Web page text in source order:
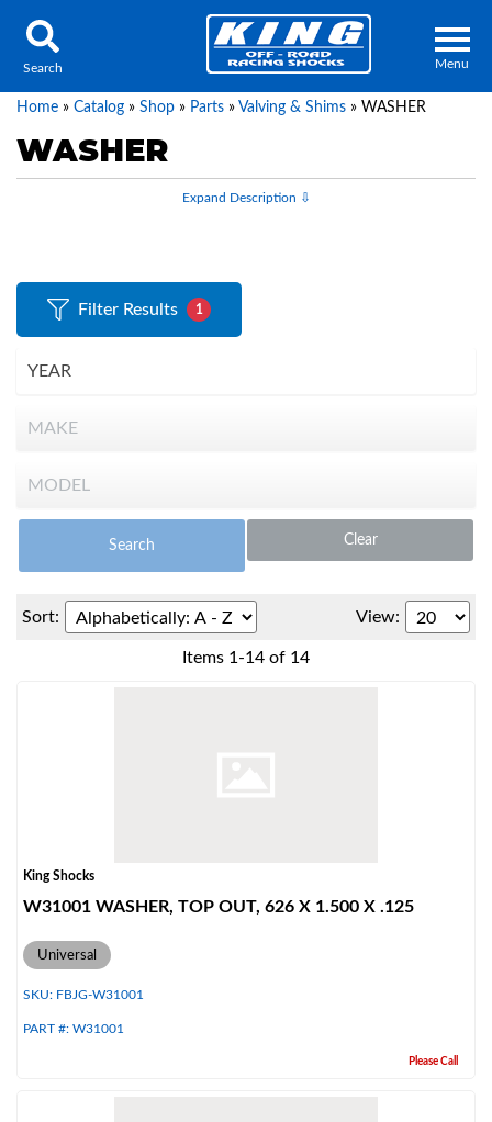
Menu
About Us
Press Release
Off-Road
Search
Home » Catalog » Shop » Parts » Valving & Shims » WASHER
WASHER
Filter Results 1
Search Clear
Sort: View:
Items 1 -14 of 14
King Shocks
W31001 WASHER, TOP OUT, 626 X 1.500 X .125
Universal
SKU: FBJG-W31001
PART #: W31001
Please Call